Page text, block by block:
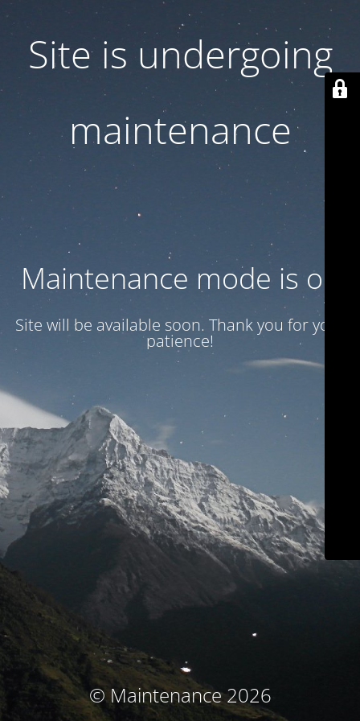
Site is undergoing
maintenance
Maintenance mode is on
Site will be available soon. Thank you for your
patience!
© Maintenance 2026